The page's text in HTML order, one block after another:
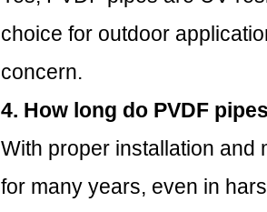
choice for outdoor
concern.
4. How long do PVDF
With proper installation and
for many years, even in